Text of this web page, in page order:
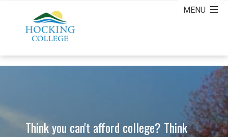
Think you can't afford college? Think